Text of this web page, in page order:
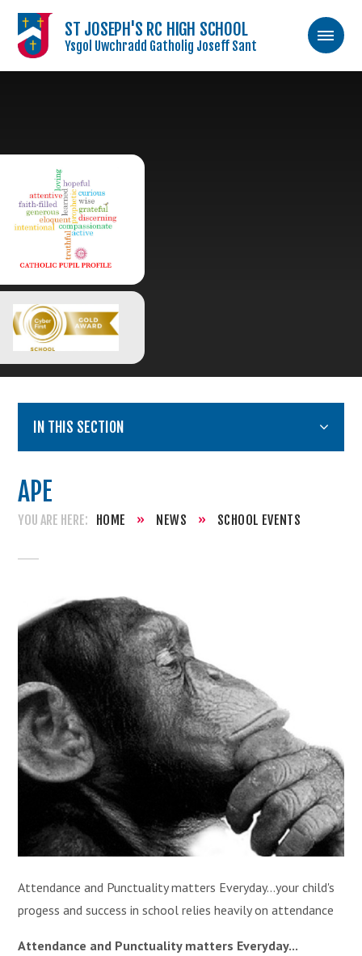
ST JOSEPH'S RC HIGH SCHOOL
Ysgol Uwchradd Gatholig Joseff Sant
IN THIS SECTION
APE
HOME » NEWS » SCHOOL EVENTS
Attendance and Punctuality matters Everyday...your child's
progess and success in school relies heavily on attendance
Attendance and Punctuality matters Everyday...